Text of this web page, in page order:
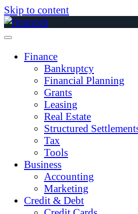
Skip to content
Finance
Bankruptcy
Financial Planning
Grants
Leasing
Real Estate
Structured
Tax
Tools
Business
Accounting
Marketing
Credit & Debt